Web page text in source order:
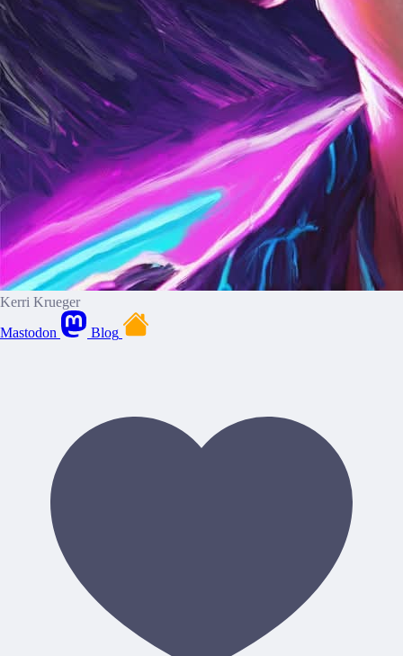
Kerri Krueger
Mastodon
Blog